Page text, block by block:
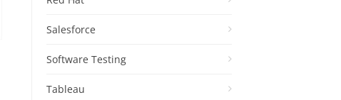
Salesforce
Software Testing
Tableau